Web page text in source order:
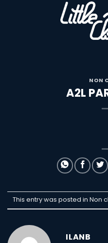
NON
A2L
This entry was posted in Non
ILANB